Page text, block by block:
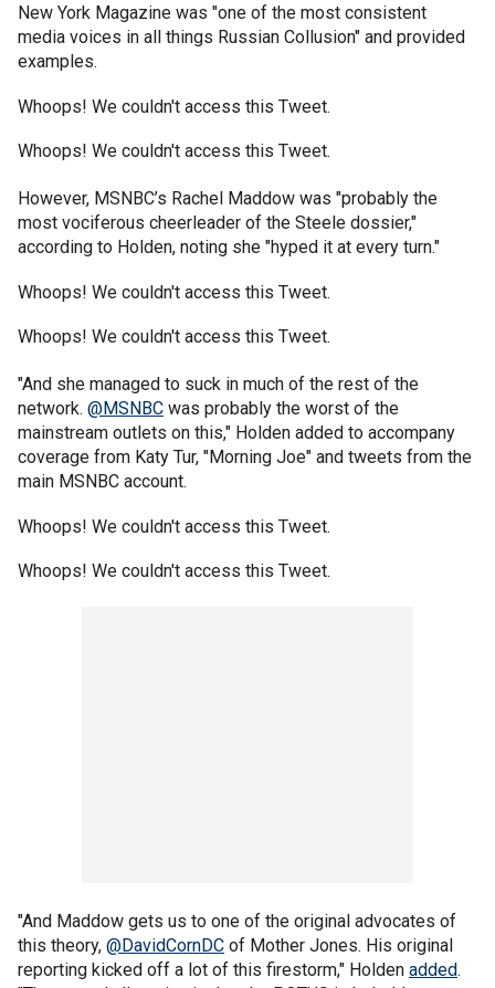
New York Magazine was "one of the most consistent
media voices in all things Russian Collusion" and provided
examples.
Whoops! We couldn't access this Tweet.
Whoops! We couldn't access this Tweet.
However, MSNBC’s Rachel Maddow was "probably the
most vociferous cheerleader of the Steele dossier,"
according to Holden, noting she "hyped it at every turn."
Whoops! We couldn't access this Tweet.
Whoops! We couldn't access this Tweet.
"And she managed to suck in much of the rest of the
network. @MSNBC was probably the worst of the
mainstream outlets on this," Holden added to accompany
coverage from Katy Tur, "Morning Joe" and tweets from the
main MSNBC account.
Whoops! We couldn't access this Tweet.
Whoops! We couldn't access this Tweet.
"And Maddow gets us to one of the original advocates of
this theory, @DavidCornDC of Mother Jones. His original
reporting kicked off a lot of this firestorm," Holden added.